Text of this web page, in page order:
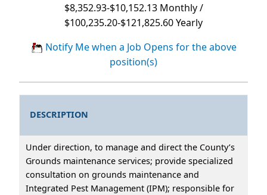
$8,352.93-$10,152.13 Monthly /
$100,235.20-$121,825.60 Yearly
Notify Me when a Job Opens for the above
position(s)
DESCRIPTION
Under direction, to manage and direct the County’s
Grounds maintenance services; provide specialized
consultation on grounds maintenance and
Integrated Pest Management (IPM); responsible for